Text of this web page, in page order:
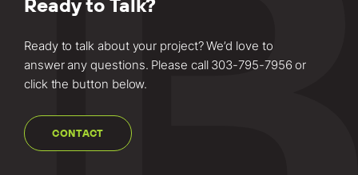
Ready to talk about your project? We’d love to
answer any questions. Please call 303-795-7956 or
click the button below.
CONTACT